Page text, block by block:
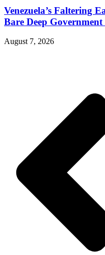
Venezuela’s Faltering
Bare Deep
August 7, 2026